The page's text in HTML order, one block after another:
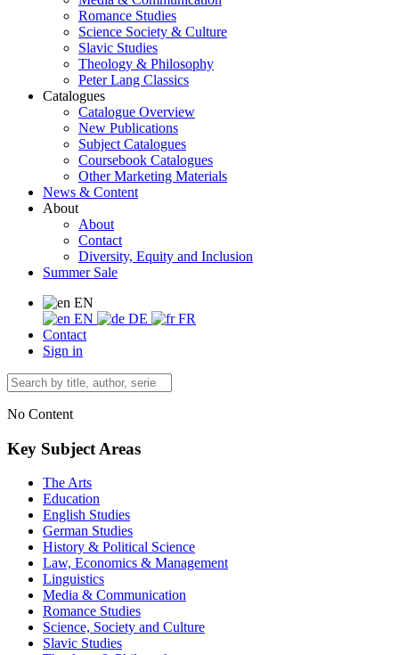
Romance Studies
Science Society & Culture
Slavic Studies
Theology & Philosophy
Peter Lang Classics
Catalogues
Catalogue Overview
New Publications
Subject Catalogues
Coursebook Catalogues
Other Marketing Materials
News & Content
About
About
Contact
Diversity, Equity and Inclusion
Summer Sale
EN
EN
DE
FR
Contact
Sign in
No Content
Key Subject Areas
The Arts
Education
English Studies
German Studies
History & Political Science
Law, Economics & Management
Linguistics
Media & Communication
Romance Studies
Science, Society and Culture
Slavic Studies